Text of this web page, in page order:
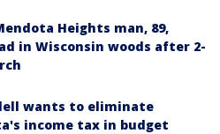
Heights man, 89,
in Wisconsin woods after 2-
wants to eliminate
income tax in budget